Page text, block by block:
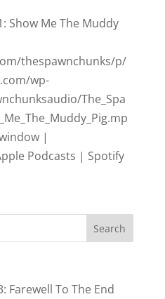
Show Me The Muddy
thespawnchunks/p/
wp-
The_Spa
|
Podcasts | Spotify
Farewell To The End